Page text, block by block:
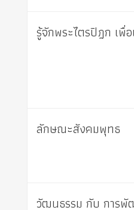
รู้จักพระไตรปิฎก เพื่
ลักษณะสังคมพุทธ
วัฒนธรรม กับ การพั